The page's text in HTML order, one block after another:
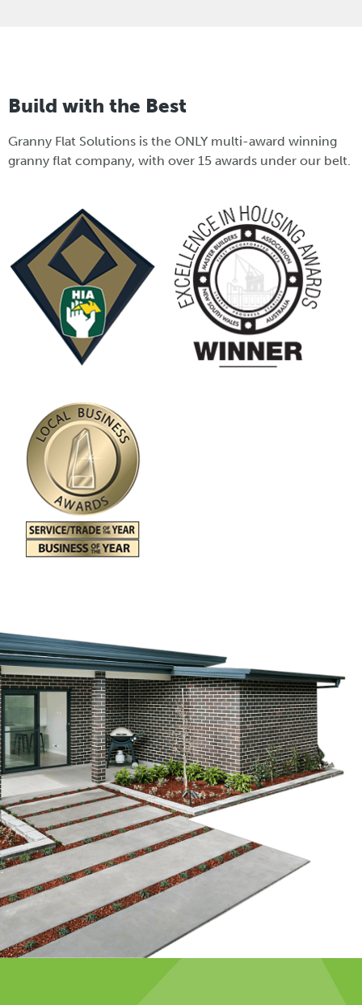
Build with the Best
Granny Flat Solutions is the ONLY multi-award winning
granny flat company, with over 15 awards under our belt.